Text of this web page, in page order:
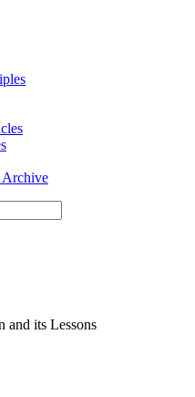
and its Lessons